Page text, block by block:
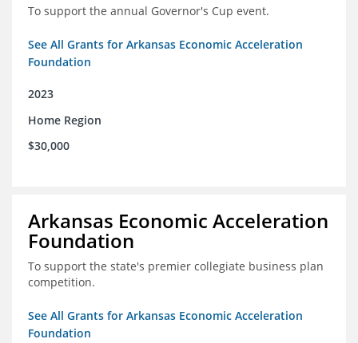
To support the annual Governor's Cup event.
See All Grants for Arkansas Economic Acceleration
Foundation
2023
Home Region
$30,000
Arkansas Economic Acceleration
Foundation
To support the state's premier collegiate business plan
competition.
See All Grants for Arkansas Economic Acceleration
Foundation